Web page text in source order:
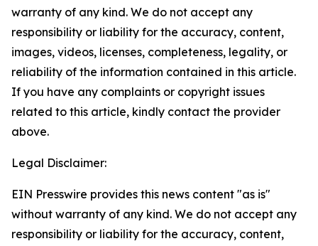
warranty of any kind. We do not accept any
responsibility or liability for the accuracy, content,
images, videos, licenses, completeness, legality, or
reliability of the information contained in this article.
If you have any complaints or copyright issues
related to this article, kindly contact the provider
above.
Legal Disclaimer:
EIN Presswire provides this news content "as is"
without warranty of any kind. We do not accept any
responsibility or liability for the accuracy, content,